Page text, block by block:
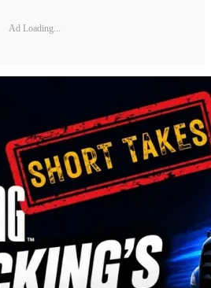
Ad Loading...